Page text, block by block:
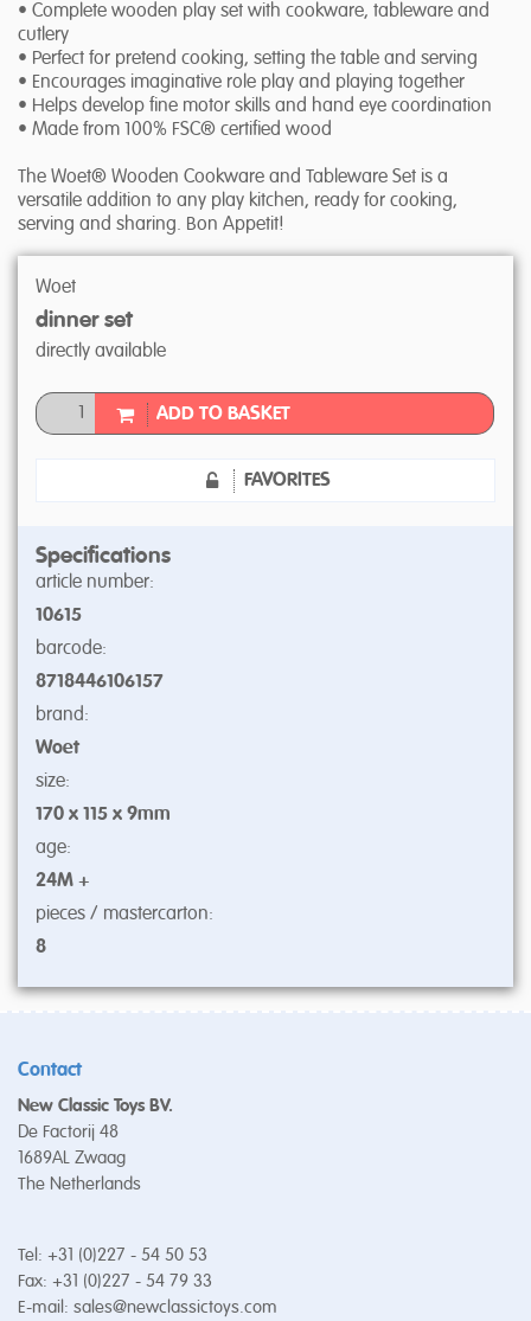
• Complete wooden play set with cookware, tableware and
cutlery
• Perfect for pretend cooking, setting the table and serving
• Encourages imaginative role play and playing together
• Helps develop fine motor skills and hand eye coordination
• Made from 100% FSC® certified wood
The Woet® Wooden Cookware and Tableware Set is a
versatile addition to any play kitchen, ready for cooking,
serving and sharing. Bon Appetit!
Woet
dinner set
directly available
ADD TO BASKET
FAVORITES
Specifications
article number:
10615
barcode:
8718446106157
brand:
Woet
size:
170 x 115 x 9mm
age:
24M +
pieces / mastercarton:
8
Contact
New Classic Toys BV.
De Factorij 48
1689AL Zwaag
The Netherlands
Tel: +31 (0)227 - 54 50 53
Fax: +31 (0)227 - 54 79 33
E-mail: sales@newclassictoys.com